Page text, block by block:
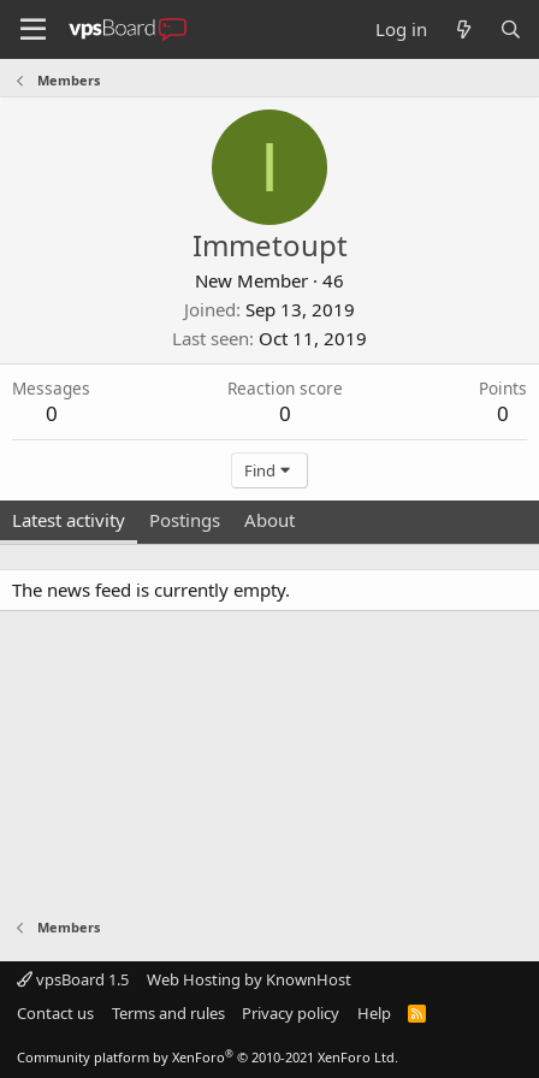
Log in
Members
I
Immetoupt
New Member · 46
Joined Sep 13, 2019
Last seen Oct 11, 2019
Messages
0
Reaction score
0
Points
0
Find
Latest activity Postings About
The news feed is currently empty.
Members
vpsBoard 1.5
Web Hosting by KnownHost
Contact us
Terms and rules Privacy policy Help
R
Community platform by XenForo® © 2010-2021 XenForo Ltd.